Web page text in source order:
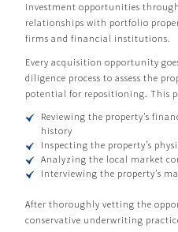
investment opportunities
relationships with portfolio
firms and financial institutions.
Every acquisition opportunity
diligence process to assess the
potential for repositioning. This
Reviewing the property’s
history
Inspecting the property’s
Analyzing the local market
Interviewing the property’s
After thoroughly vetting the
conservative underwriting